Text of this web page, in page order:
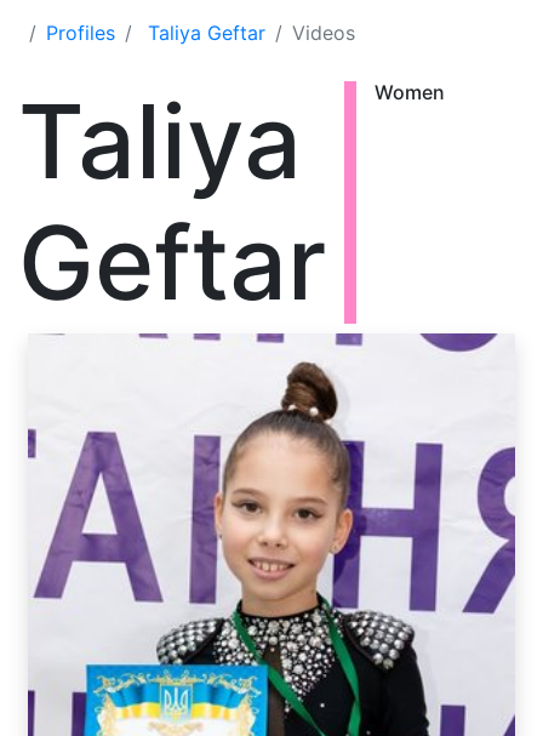
Profiles Taliya Geftar Videos
Taliya
Geftar
Women